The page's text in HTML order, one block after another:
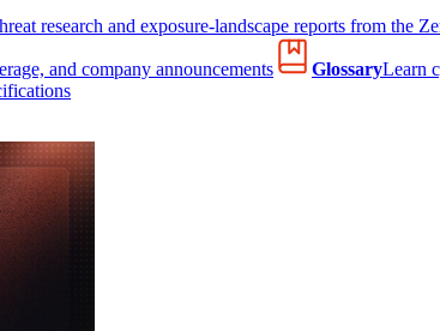
research and exposure-landscape reports from the
and company announcements GlossaryLearn